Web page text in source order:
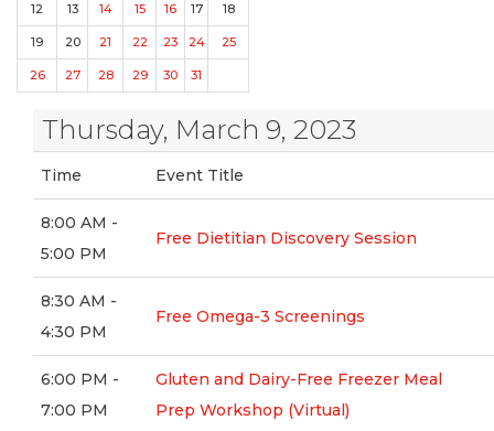
12 13 14 15 16 17 18
19 20 21 22 23 24 25
26 27 28 29 30 31
Thursday, March 9, 2023
Time Event Title
8:00 AM -
5:00 PM
Free Dietitian Discovery Session
8:30 AM -
4:30 PM
Free Omega-3 Screenings
6:00 PM -
7:00 PM
Gluten and Dairy-Free Freezer Meal
Prep Workshop (Virtual)